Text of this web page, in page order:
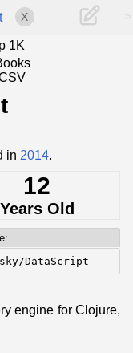
X
1K
in 2014.
12
Years Old
DataScript
engine for Clojure,